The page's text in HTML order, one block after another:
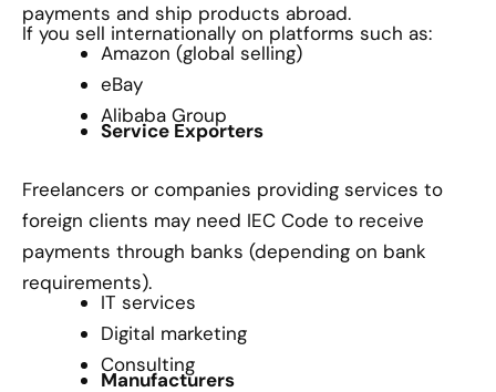
payments and ship products abroad.
If you sell internationally on platforms such as:
Amazon (global selling)
eBay
Alibaba Group
Service Exporters
Freelancers or companies providing services to
foreign clients may need IEC Code to receive
payments through banks (depending on bank
requirements).
IT services
Digital marketing
Consulting
Manufacturers